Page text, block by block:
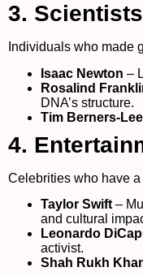
3.
Individuals who made
Isaac Newton –
Rosalind
DNA’s structure.
Tim Berners-Lee
4.
Celebrities who have
Taylor Swift –
and cultural
Leonardo
activist.
Shah Rukh